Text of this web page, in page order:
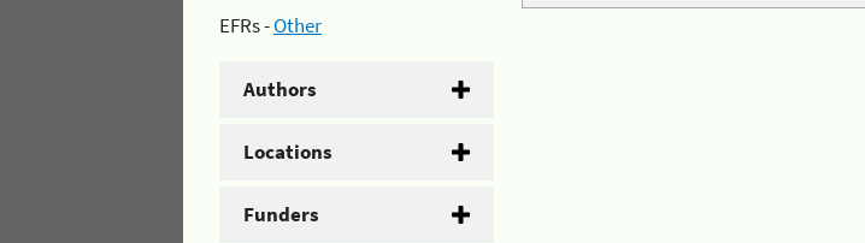
EFRs -Other
Authors
Locations
Funders